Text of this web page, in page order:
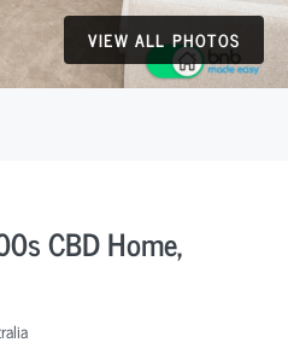
VIEW ALL PHOTOS
CBD Home,